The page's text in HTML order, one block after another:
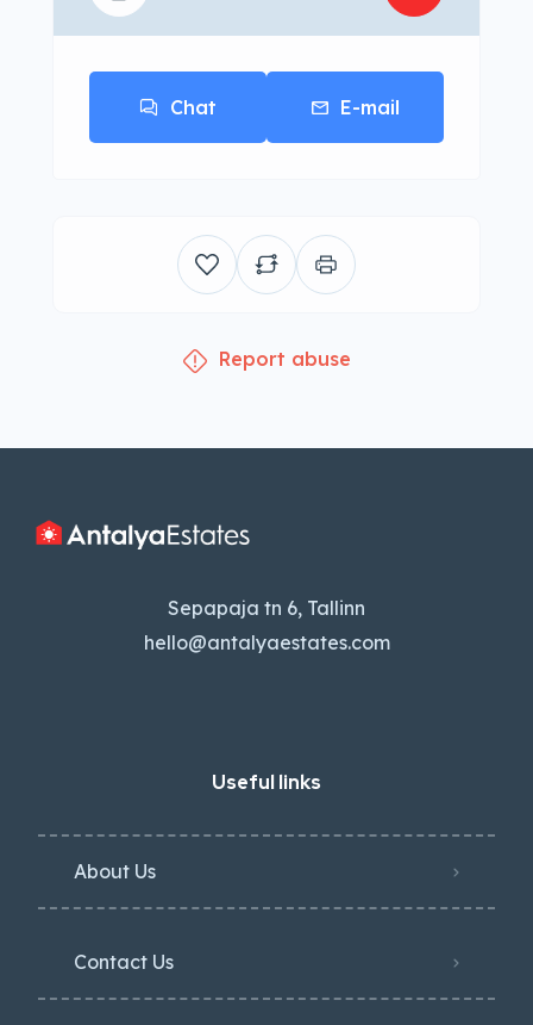
Chat E-mail
Report abuse
Sepapaja tn 6, Tallinn
hello@antalyaestates.com
Useful links
About Us
Contact Us